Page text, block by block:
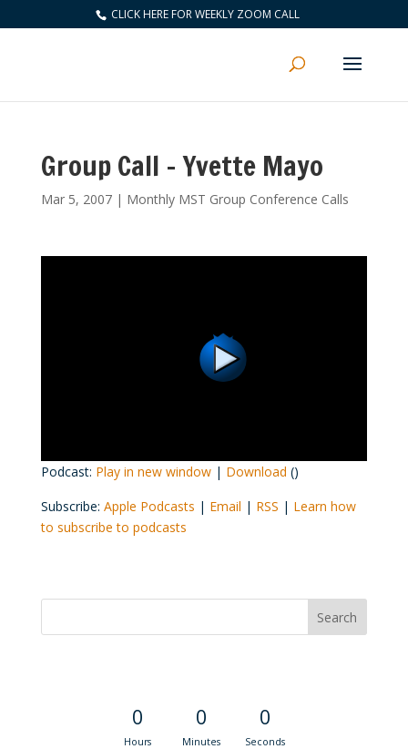
CLICK HERE FOR WEEKLY ZOOM CALL
Group Call – Yvette Mayo
Mar 5, 2007| Monthly MST Group Conference Calls
Podcast: Play in new window| Download ()
Subscribe: Apple Podcasts | Email | RSS | Learn how
to subscribe to podcasts
0
Hours
0
Minutes
0
Seconds